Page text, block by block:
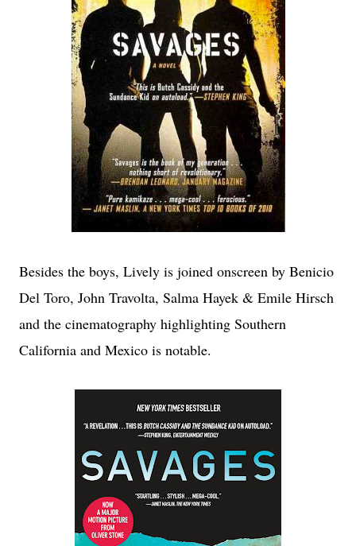
Besides the boys, Lively is joined onscreen by Benicio
Del Toro, John Travolta, Salma Hayek & Emile Hirsch
and the cinematography highlighting Southern
California and Mexico is notable.